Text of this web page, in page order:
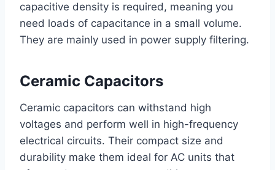
capacitive density is required, meaning you
need loads of capacitance in a small volume.
They are mainly used in power supply filtering.
Ceramic Capacitors
Ceramic capacitors can withstand high
voltages and perform well in high-frequency
electrical circuits. Their compact size and
durability make them ideal for AC units that